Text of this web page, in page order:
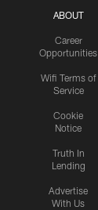
ABOUT
Career
Opportunities
Wifi Terms of
Service
Cookie
Notice
Truth In
Lending
Advertise
With Us